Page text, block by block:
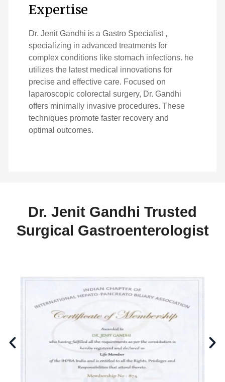
Expertise
Dr. Jenit Gandhi is a Gastro Specialist ,
specializing in advanced treatments for
complex conditions like stomach infections. he
utilizes the latest medical innovations for
precise and effective care. Focused on
laparoscopic colorectal surgery, Dr. Gandhi
offers minimally invasive procedures. These
techniques promote faster recovery and
optimal outcomes.
Dr. Jenit Gandhi Trusted
Surgical Gastroenterologist